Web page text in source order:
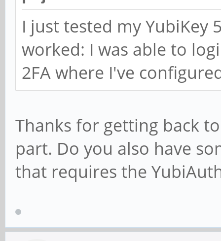
I just tested my YubiKey
worked: I was able to
2FA where I've
Thanks for getting back
part. Do you also have
that requires the